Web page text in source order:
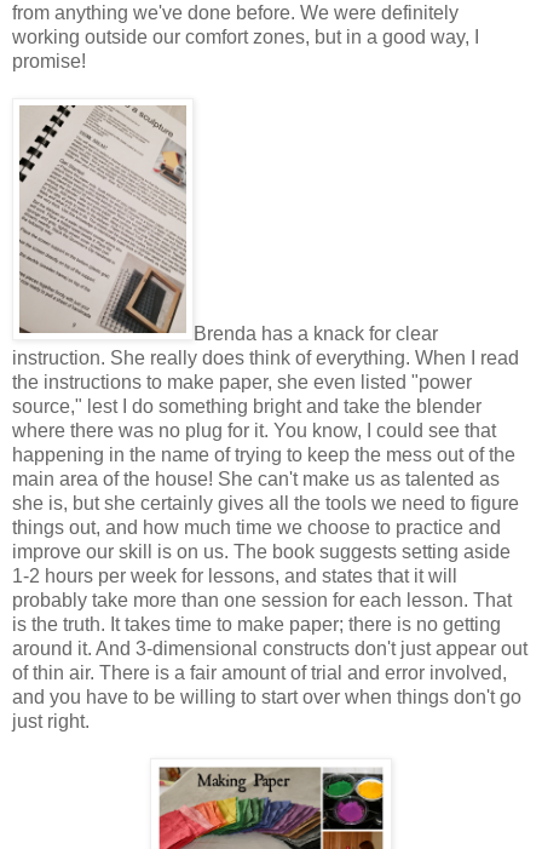
from anything we've done before. We were definitely
working outside our comfort zones, but in a good way, I
promise!
Brenda has a knack for clear
instruction. She really does think of everything. When I read
the instructions to make paper, she even listed "power
source," lest I do something bright and take the blender
where there was no plug for it. You know, I could see that
happening in the name of trying to keep the mess out of the
main area of the house! She can't make us as talented as
she is, but she certainly gives all the tools we need to figure
things out, and how much time we choose to practice and
improve our skill is on us. The book suggests setting aside
1-2 hours per week for lessons, and states that it will
probably take more than one session for each lesson. That
is the truth. It takes time to make paper; there is no getting
around it. And 3-dimensional constructs don't just appear out
of thin air. There is a fair amount of trial and error involved,
and you have to be willing to start over when things don't go
just right.